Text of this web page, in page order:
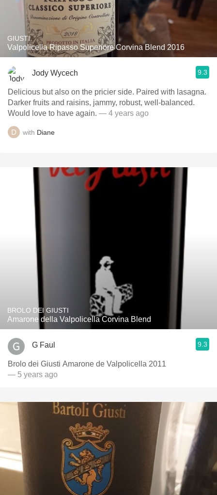
GIUSTI
Valpolicella Ripasso Superiore Corvina Blend 2016
Jody Wycech 9.3
Delicious but also on the pricier side. Paired with lasagna.
Darker fruits and raisins, jammy, robust, well-balanced.
Would love to have again. — 4 years ago
with Diane
BROLO DEI GIUSTI
Amarone della Valpolicella Corvina Blend
G Faul 9.3
Brolo dei Giusti Amarone de Valpolicella 2011
— 5 years ago